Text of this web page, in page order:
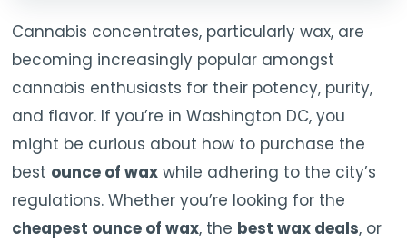
Cannabis concentrates, particularly wax, are
becoming increasingly popular amongst
cannabis enthusiasts for their potency, purity,
and flavor. If you’re in Washington DC, you
might be curious about how to purchase the
best ounce of wax while adhering to the city’s
regulations. Whether you’re looking for the
cheapest ounce of wax, the best wax deals, or